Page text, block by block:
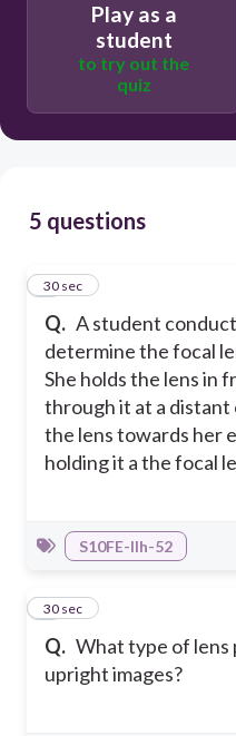
is
Play as a
student
to try out the
quiz
5 questions
Q. A student
determine the focal
She holds the lens in
through it at a distant
the lens towards her
holding it a the focal
1
30 sec
S10FE-IIh-52
Q. What type of lens
upright images?
2
30 sec